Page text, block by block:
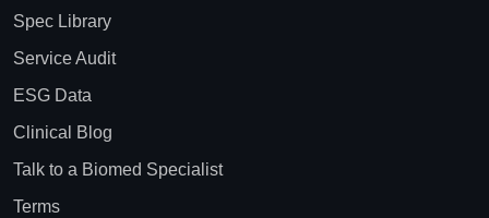
Spec Library
Service Audit
ESG Data
Clinical Blog
Talk to a Biomed Specialist
Terms